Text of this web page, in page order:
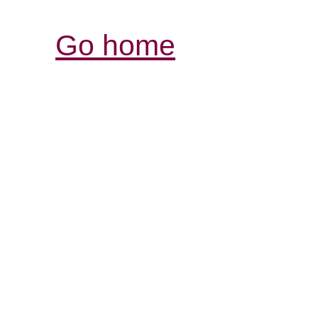
Go home